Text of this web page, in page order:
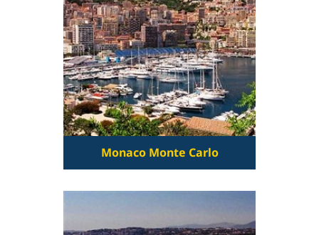
Monaco Monte Carlo